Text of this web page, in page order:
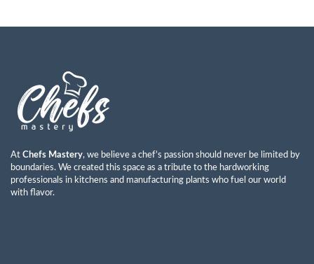
At Chefs Mastery, we believe a chef’s passion should never be limited by
boundaries. We created this space as a tribute to the hardworking
professionals in kitchens and manufacturing plants who fuel our world
with flavor.